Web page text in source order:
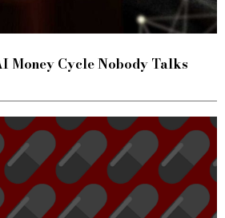
Money Cycle Nobody Talks